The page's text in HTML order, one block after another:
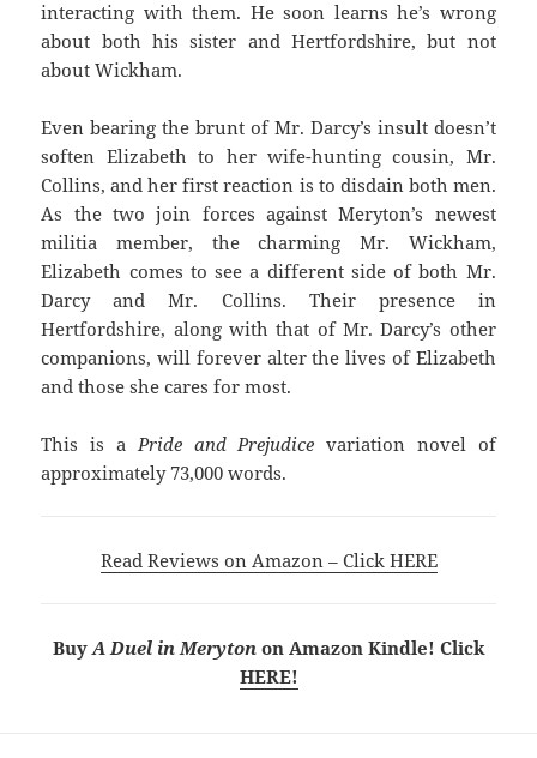
interacting with them. He soon learns he’s wrong
about both his sister and Hertfordshire, but not
about Wickham.
Even bearing the brunt of Mr. Darcy’s insult doesn’t
soften Elizabeth to her wife-hunting cousin, Mr.
Collins, and her first reaction is to disdain both men.
As the two join forces against Meryton’s newest
militia member, the charming Mr. Wickham,
Elizabeth comes to see a different side of both Mr.
Darcy and Mr. Collins. Their presence in
Hertfordshire, along with that of Mr. Darcy’s other
companions, will forever alter the lives of Elizabeth
and those she cares for most.
This is aPride and Prejudice variation novel of
approximately 73,000 words.
Read Reviews on Amazon – Click HERE
BuyA Duel in Merytonon Amazon Kindle! Click
HERE!